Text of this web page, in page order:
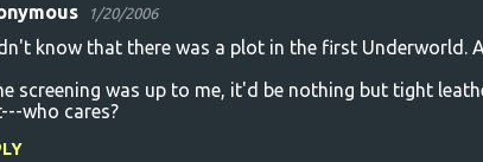
1/20/2006
know that there was a plot in the first Underworld.
screening was up to me, it'd be nothing but tight
who cares?